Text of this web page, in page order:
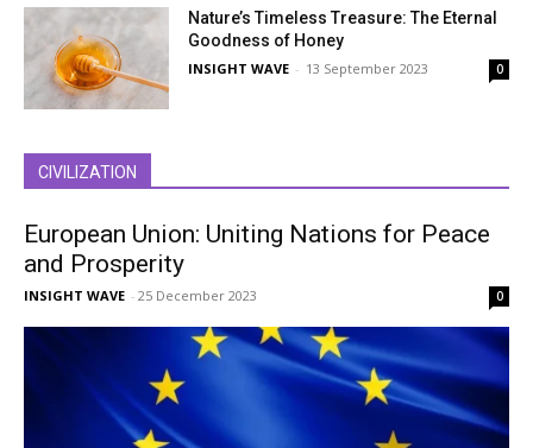
Nature’s Timeless Treasure: The Eternal
Goodness of Honey
INSIGHT WAVE - 13 September 2023 0
CIVILIZATION
European Union: Uniting Nations for Peace
and Prosperity
INSIGHT WAVE - 25 December 2023 0